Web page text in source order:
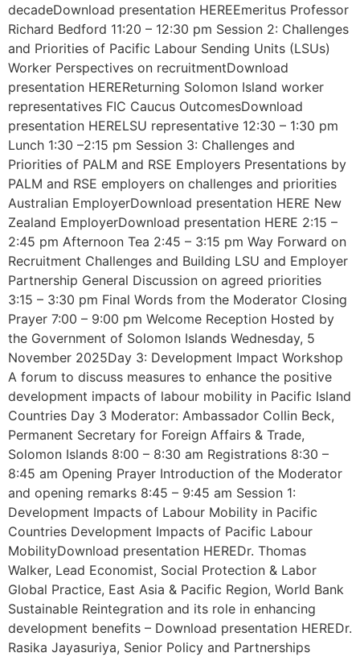
decadeDownload presentation HEREEmeritus Professor
Richard Bedford 11:20 – 12:30 pm Session 2: Challenges
and Priorities of Pacific Labour Sending Units (LSUs)
Worker Perspectives on recruitmentDownload
presentation HEREReturning Solomon Island worker
representatives FIC Caucus OutcomesDownload
presentation HERELSU representative 12:30 – 1:30 pm
Lunch 1:30 –2:15 pm Session 3: Challenges and
Priorities of PALM and RSE Employers Presentations by
PALM and RSE employers on challenges and priorities
Australian EmployerDownload presentation HERE New
Zealand EmployerDownload presentation HERE 2:15 –
2:45 pm Afternoon Tea 2:45 – 3:15 pm Way Forward on
Recruitment Challenges and Building LSU and Employer
Partnership General Discussion on agreed priorities
3:15 – 3:30 pm Final Words from the Moderator Closing
Prayer 7:00 – 9:00 pm Welcome Reception Hosted by
the Government of Solomon Islands Wednesday, 5
November 2025Day 3: Development Impact Workshop
A forum to discuss measures to enhance the positive
development impacts of labour mobility in Pacific Island
Countries Day 3 Moderator: Ambassador Collin Beck,
Permanent Secretary for Foreign Affairs & Trade,
Solomon Islands 8:00 – 8:30 am Registrations 8:30 –
8:45 am Opening Prayer Introduction of the Moderator
and opening remarks 8:45 – 9:45 am Session 1:
Development Impacts of Labour Mobility in Pacific
Countries Development Impacts of Pacific Labour
MobilityDownload presentation HEREDr. Thomas
Walker, Lead Economist, Social Protection & Labor
Global Practice, East Asia & Pacific Region, World Bank
Sustainable Reintegration and its role in enhancing
development benefits – Download presentation HEREDr.
Rasika Jayasuriya, Senior Policy and Partnerships